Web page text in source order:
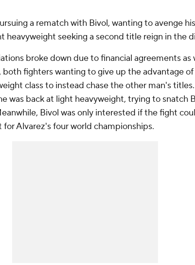
a rematch with Bivol, wanting to avenge
heavyweight seeking a second title reign in the
broke down due to financial agreements as
fighters wanting to give up the advantage
class to instead chase the other man's
was back at light heavyweight, trying to snatch
Bivol was only interested if the fight
Alvarez's four world championships.